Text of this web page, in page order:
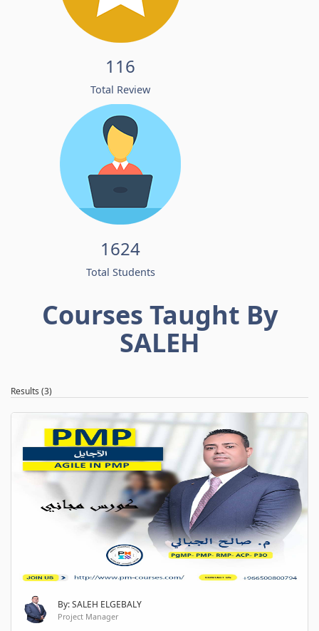
116
Total Review
1624
Total Students
Courses Taught By
SALEH
Results (3)
By: SALEH ELGEBALY
Project Manager